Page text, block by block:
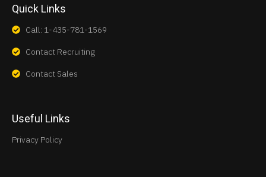
Quick Links
Call: 1-435-781-1569
Contact Recruiting
Contact Sales
Useful Links
Privacy Policy